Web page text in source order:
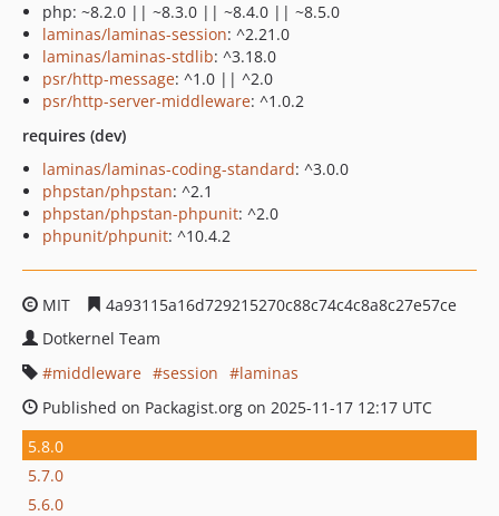
php: ~8.2.0 || ~8.3.0 || ~8.4.0 || ~8.5.0
laminas/laminas-session: ^2.21.0
laminas/laminas-stdlib: ^3.18.0
psr/http-message: ^1.0 || ^2.0
psr/http-server-middleware: ^1.0.2
requires (dev)
laminas/laminas-coding-standard: ^3.0.0
phpstan/phpstan: ^2.1
phpstan/phpstan-phpunit: ^2.0
phpunit/phpunit: ^10.4.2
MIT
4a93115a16d729215270c88c74c4c8a8c27e57ce
Dotkernel Team
middleware
session
laminas
Published on Packagist.org on 2025-11-17 12:17 UTC
5.8.0
5.7.0
5.6.0